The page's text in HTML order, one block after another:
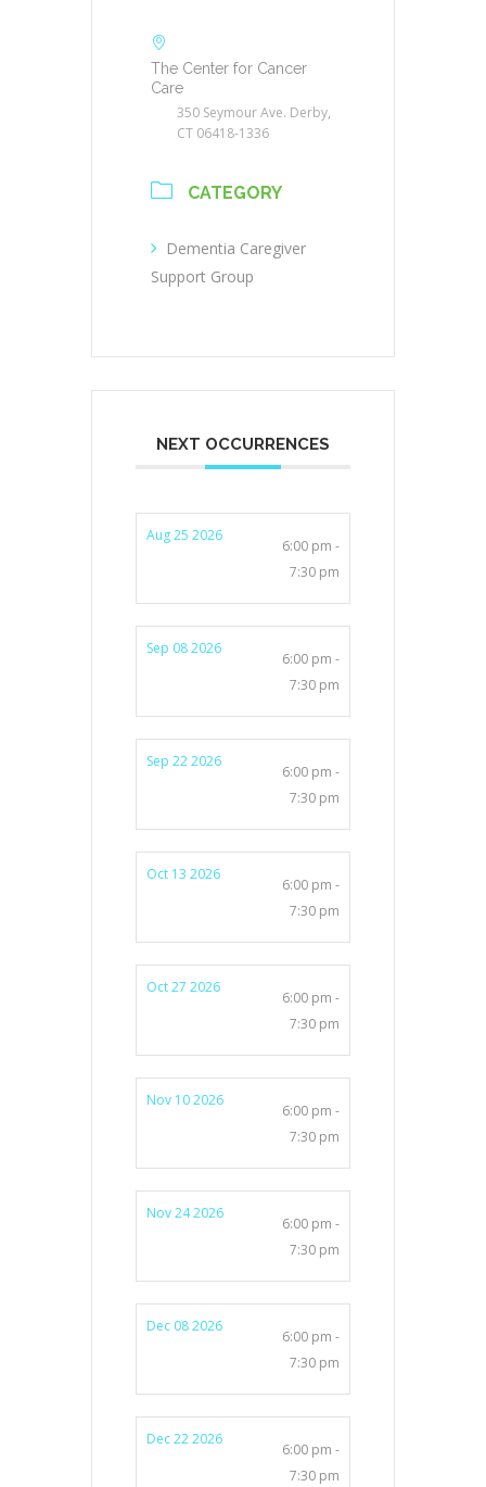
The Center for Cancer
Care
350 Seymour Ave. Derby,
CT 06418-1336
CATEGORY
Dementia Caregiver
Support Group
NEXT OCCURRENCES
Aug 25 2026
6:00 pm -
7:30 pm
Sep 08 2026
6:00 pm -
7:30 pm
Sep 22 2026
6:00 pm -
7:30 pm
Oct 13 2026
6:00 pm -
7:30 pm
Oct 27 2026
6:00 pm -
7:30 pm
Nov 10 2026
6:00 pm -
7:30 pm
Nov 24 2026
6:00 pm -
7:30 pm
Dec 08 2026
6:00 pm -
7:30 pm
Dec 22 2026
6:00 pm -
7:30 pm